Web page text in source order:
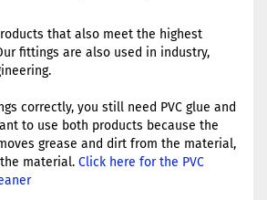
that also meet the highest
fittings are also used in industry,
correctly, you still need PVC glue and
to use both products because the
grease and dirt from the material,
material. Click here for the PVC